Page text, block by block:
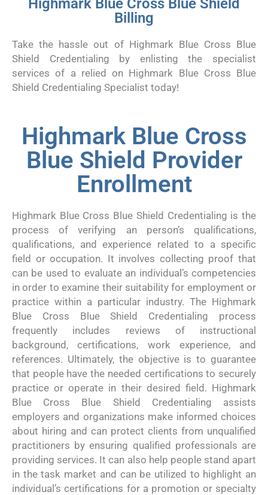
Highmark Blue Cross Blue Shield
Billing
Take the hassle out of Highmark Blue Cross Blue
Shield Credentialing by enlisting the specialist
services of a relied on Highmark Blue Cross Blue
Shield Credentialing Specialist today!
Highmark Blue Cross
Blue Shield Provider
Enrollment
Highmark Blue Cross Blue Shield Credentialing is the
process of verifying an person’s qualifications,
qualifications, and experience related to a specific
field or occupation. It involves collecting proof that
can be used to evaluate an individual’s competencies
in order to examine their suitability for employment or
practice within a particular industry. The Highmark
Blue Cross Blue Shield Credentialing process
frequently includes reviews of instructional
background, certifications, work experience, and
references. Ultimately, the objective is to guarantee
that people have the needed certifications to securely
practice or operate in their desired field. Highmark
Blue Cross Blue Shield Credentialing assists
employers and organizations make informed choices
about hiring and can protect clients from unqualified
practitioners by ensuring qualified professionals are
providing services. It can also help people stand apart
in the task market and can be utilized to highlight an
individual’s certifications for a promotion or specialty